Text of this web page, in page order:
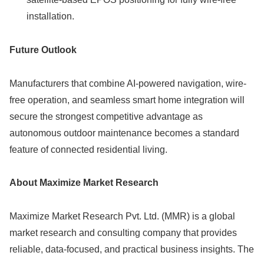
installation.
Future Outlook
Manufacturers that combine AI-powered navigation, wire-
free operation, and seamless smart home integration will
secure the strongest competitive advantage as
autonomous outdoor maintenance becomes a standard
feature of connected residential living.
About Maximize Market Research
Maximize Market Research Pvt. Ltd. (MMR) is a global
market research and consulting company that provides
reliable, data-focused, and practical business insights. The